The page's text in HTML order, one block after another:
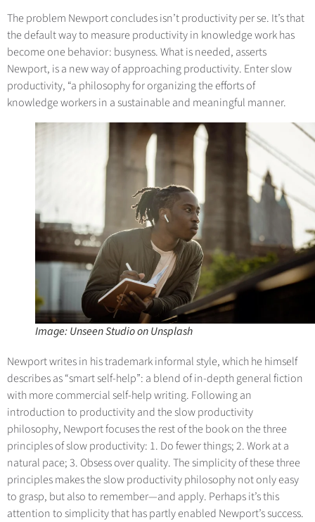
The problem Newport concludes isn’t productivity per se. It’s that
the default way to measure productivity in knowledge work has
become one behavior: busyness. What is needed, asserts
Newport, is a new way of approaching productivity. Enter slow
productivity, “a philosophy for organizing the efforts of
knowledge workers in a sustainable and meaningful manner.
Image: Unseen Studio on Unsplash
Newport writes in his trademark informal style, which he himself
describes as “smart self-help”: a blend of in-depth general fiction
with more commercial self-help writing. Following an
introduction to productivity and the slow productivity
philosophy, Newport focuses the rest of the book on the three
principles of slow productivity: 1. Do fewer things; 2. Work at a
natural pace; 3. Obsess over quality. The simplicity of these three
principles makes the slow productivity philosophy not only easy
to grasp, but also to remember—and apply. Perhaps it’s this
attention to simplicity that has partly enabled Newport’s success.